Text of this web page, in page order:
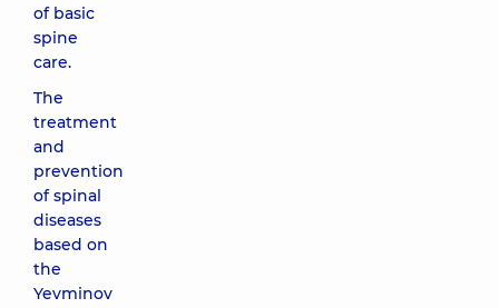
of basic
spine
care.
The
treatment
and
prevention
of spinal
diseases
based on
the
Yevminov